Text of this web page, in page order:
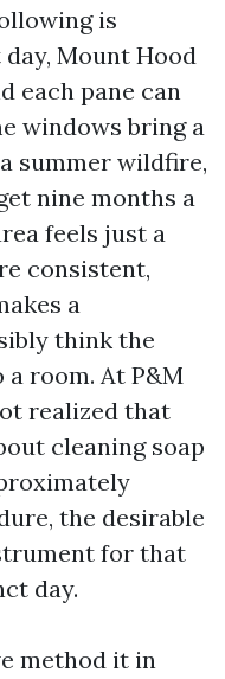
is
Mount Hood
each pane can
windows bring a
summer wildfire,
nine months a
feels just a
consistent,
a
think the
room. At P&M
realized that
cleaning soap
the desirable
for that
day.
method it in